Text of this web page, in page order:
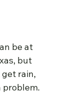
be at
but
get rain,
problem.